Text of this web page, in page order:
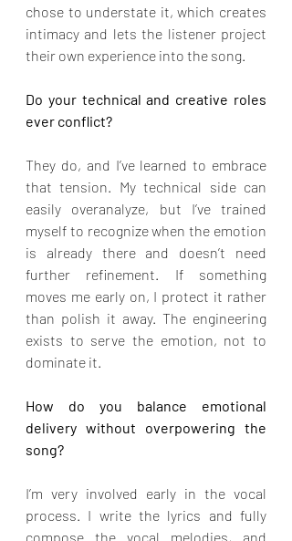
chose to understate it, which creates
intimacy and lets the listener project
their own experience into the song.
Do your technical and creative roles
ever conflict?
They do, and I’ve learned to embrace
that tension. My technical side can
easily overanalyze, but I’ve trained
myself to recognize when the emotion
is already there and doesn’t need
further refinement. If something
moves me early on, I protect it rather
than polish it away. The engineering
exists to serve the emotion, not to
dominate it.
How do you balance emotional
delivery without overpowering the
song?
I’m very involved early in the vocal
process. I write the lyrics and fully
compose the vocal melodies, and